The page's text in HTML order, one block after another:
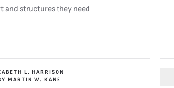
and structures they need
L. HARRISON
MARTIN W. KANE